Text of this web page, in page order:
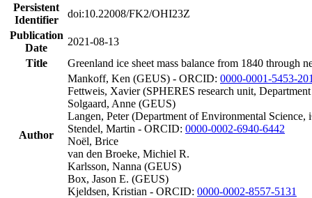
Persistent
Identifier
doi:10.22008/FK2/OHI23Z
Publication
Date
2021-08-13
Title
Greenland ice sheet mass balance from 1840 through
Author
Mankoff, Ken (GEUS) - ORCID: 0000-0001-5453-
Fettweis, Xavier (SPHERES research unit,
Solgaard, Anne (GEUS)
Langen, Peter (Department of Environmental
Stendel, Martin - ORCID: 0000-0002-6940-6442
Noël, Brice
van den Broeke, Michiel R.
Karlsson, Nanna (GEUS)
Box, Jason E. (GEUS)
Kjeldsen, Kristian - ORCID: 0000-0002-8557-5131